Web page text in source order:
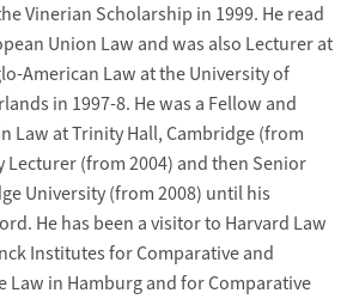
Vinerian Scholarship in 1999. He read
Union Law and was also Lecturer at
American Law at the University of
in 1997-8. He was a Fellow and
Law at Trinity Hall, Cambridge (from
Lecturer (from 2004) and then Senior
University (from 2008) until his
He has been a visitor to Harvard Law
Institutes for Comparative and
Law in Hamburg and for Comparative